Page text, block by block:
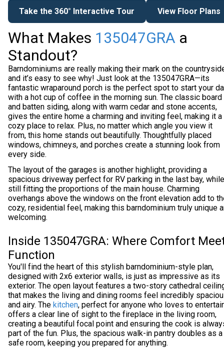
Take the 360° Interactive Tour View Floor Plans
What Makes 135047GRA a
Standout?
Barndominiums are really making their mark on the
and it’s easy to see why! Just look at the 135047GRA—its
fantastic wraparound porch is the perfect spot to start your
with a hot cup of coffee in the morning sun. The classic board
and batten siding, along with warm cedar and stone accents,
gives the entire home a charming and inviting feel, making it a
cozy place to relax. Plus, no matter which angle you view it
from, this home stands out beautifully. Thoughtfully placed
windows, chimneys, and porches create a stunning look from
every side.
The layout of the garages is another highlight, providing a
spacious driveway perfect for RV parking in the last bay, while
still fitting the proportions of the main house. Charming
overhangs above the windows on the front elevation add to
cozy, residential feel, making this barndominium truly unique
welcoming.
Inside 135047GRA: Where Comfort
Function
You'll find the heart of this stylish barndominium-style plan,
designed with 2x6 exterior walls, is just as impressive as its
exterior. The open layout features a two-story cathedral
that makes the living and dining rooms feel incredibly
and airy. The kitchen, perfect for anyone who loves to
offers a clear line of sight to the fireplace in the living room,
creating a beautiful focal point and ensuring the cook is
part of the fun. Plus, the spacious walk-in pantry doubles as a
safe room, keeping you prepared for anything.